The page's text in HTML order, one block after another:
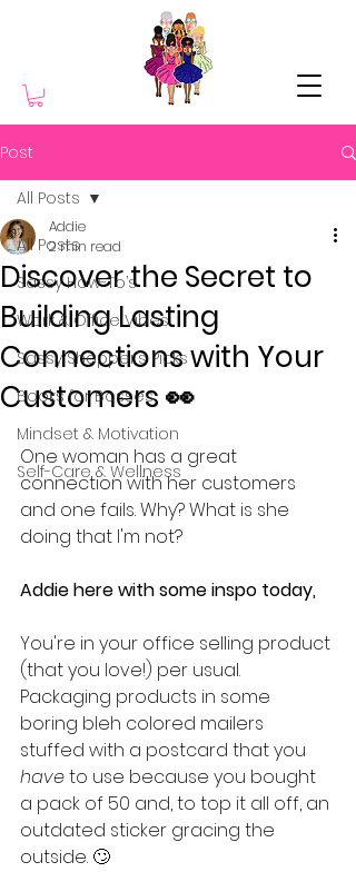
Post
All Posts
Sassy How-To’s
Work & Office Vibes
Sassy Shopper’s Picks
Books for Bosses
Mindset & Motivation
Self-Care & Wellness
All Posts
Discover the Secret to
Building Lasting
Connections with Your
Customers 👀
Addie
2 min read
One woman has a great
connection with her customers
and one fails. Why? What is she
doing that I'm not?
Addie here with some inspo today,
You're in your office selling product
(that you love!) per usual.
Packaging products in some
boring bleh colored mailers
stuffed with a postcard that you
have to use because you bought
a pack of 50 and, to top it all off, an
outdated sticker gracing the
outside. 🙄